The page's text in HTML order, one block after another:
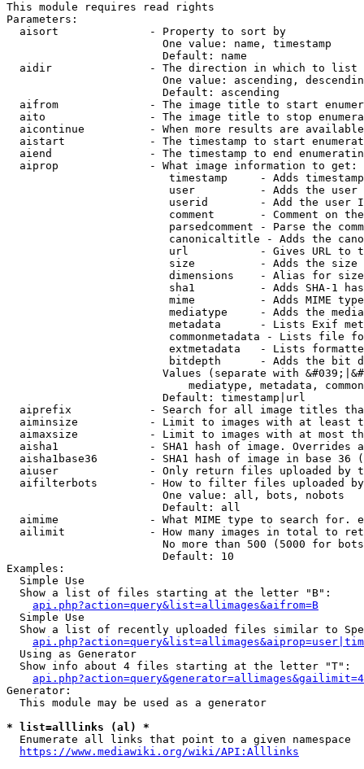
This module requires read rights
Parameters:
  aisort              - Property to sort by
                        One value: name, timestamp
                        Default: name
  aidir               - The direction in which to list
One value: ascending,
                        Default: ascending
aifrom              - The image title to start
aito                - The image title to stop
aicontinue          - When more results are
aistart             - The timestamp to start
aiend               - The timestamp to end
  aiprop              - What image information to get:
timestamp     - Adds
user          - Adds the
userid        - Add the user
comment       - Comment on
parsedcomment - Parse the
canonicaltitle - Adds the
url           - Gives URL to
size          - Adds the
                         dimensions    - Alias for size
sha1          - Adds SHA-1
mime          - Adds MIME
mediatype     - Adds the
metadata      - Lists Exif
commonmetadata - Lists file
extmetadata   - Lists
bitdepth      - Adds the bit
Values (separate with
mediatype, metadata,
                        Default: timestamp|url
aiprefix            - Search for all image titles
aiminsize           - Limit to images with at least
aimaxsize           - Limit to images with at most
aisha1              - SHA1 hash of image. Overrides
aisha1base36        - SHA1 hash of image in base 36
aiuser              - Only return files uploaded by
aifilterbots        - How to filter files uploaded
                        One value: all, bots, nobots
                        Default: all
aimime              - What MIME type to search for.
ailimit             - How many images in total to
No more than 500 (5000 for
                        Default: 10
Examples:
  Simple Use
  Show a list of files starting at the letter "B":
api.php?action=query&list=allimages&aifrom=B
  Simple Use
Show a list of recently uploaded files similar to
  Using as Generator
  Show info about 4 files starting at the letter "T":
Generator:
  This module may be used as a generator
* list=alllinks (al) *
  Enumerate all links that point to a given namespace
https://www.mediawiki.org/wiki/API:Alllinks